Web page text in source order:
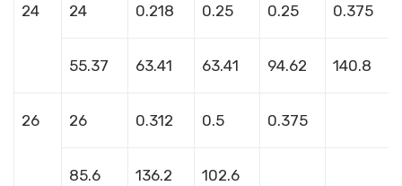
24 24 0.218 0.25 0.25 0.375
55.37 63.41 63.41 94.62 140.8
26 26 0.312 0.5 0.375
85.6 136.2 102.6